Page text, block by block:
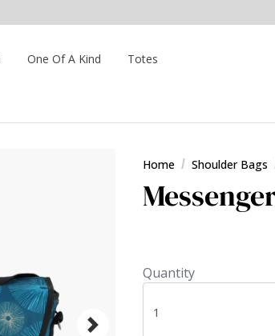
One Of A Kind
Totes
Home Shoulder Bags
Quantity